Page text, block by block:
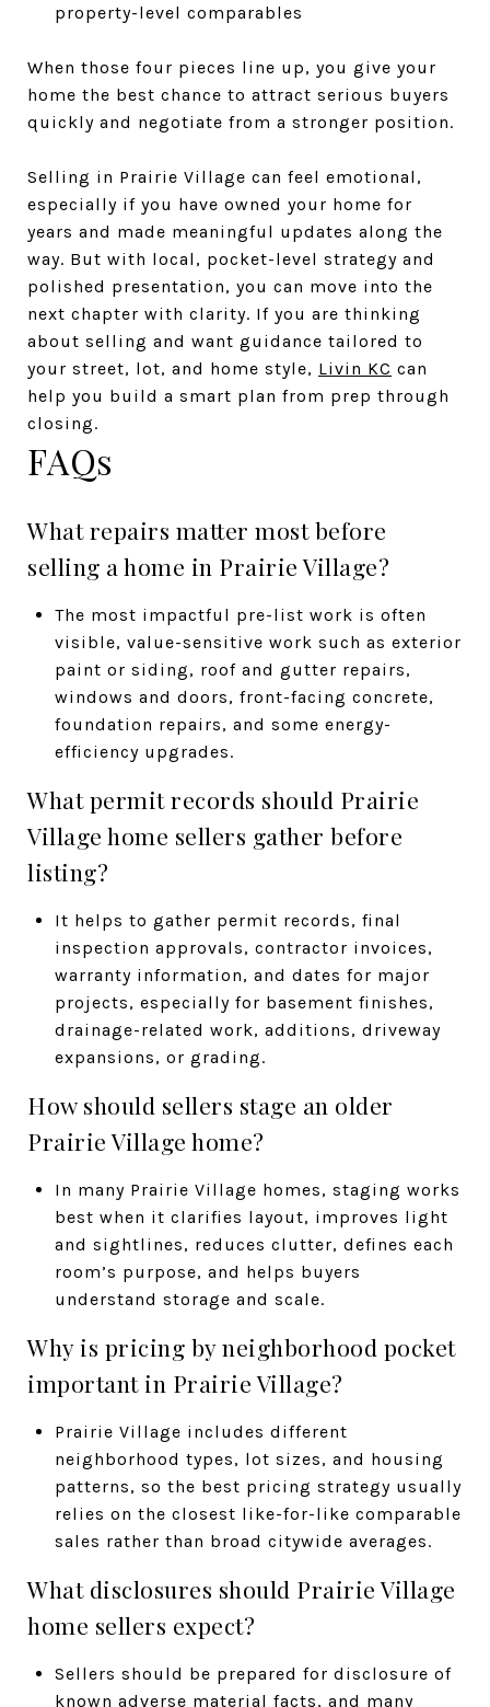
property-level comparables
When those four pieces line up, you give your
home the best chance to attract serious buyers
quickly and negotiate from a stronger position.
Selling in Prairie Village can feel emotional,
especially if you have owned your home for
years and made meaningful updates along the
way. But with local, pocket-level strategy and
polished presentation, you can move into the
next chapter with clarity. If you are thinking
about selling and want guidance tailored to
your street, lot, and home style, Livin KC can
help you build a smart plan from prep through
closing.
FAQs
What repairs matter most before
selling a home in Prairie Village?
The most impactful pre-list work is often
visible, value-sensitive work such as exterior
paint or siding, roof and gutter repairs,
windows and doors, front-facing concrete,
foundation repairs, and some energy-
efficiency upgrades.
What permit records should Prairie
Village home sellers gather before
listing?
It helps to gather permit records, final
inspection approvals, contractor invoices,
warranty information, and dates for major
projects, especially for basement finishes,
drainage-related work, additions, driveway
expansions, or grading.
How should sellers stage an older
Prairie Village home?
In many Prairie Village homes, staging works
best when it clarifies layout, improves light
and sightlines, reduces clutter, defines each
room’s purpose, and helps buyers
understand storage and scale.
Why is pricing by neighborhood pocket
important in Prairie Village?
Prairie Village includes different
neighborhood types, lot sizes, and housing
patterns, so the best pricing strategy usually
relies on the closest like-for-like comparable
sales rather than broad citywide averages.
What disclosures should Prairie Village
home sellers expect?
Sellers should be prepared for disclosure of
known adverse material facts, and many